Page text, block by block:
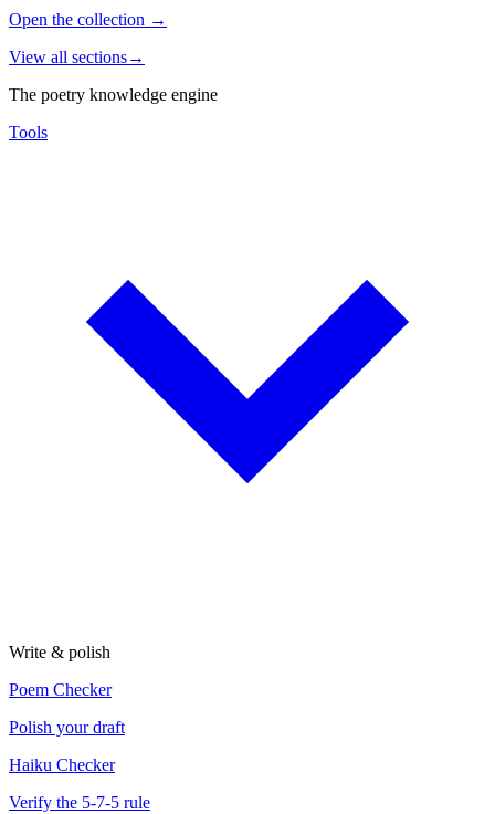
Open the collection →
View all sections→
The poetry knowledge engine
Tools
Write & polish
Poem Checker
Polish your draft
Haiku Checker
Verify the 5-7-5 rule